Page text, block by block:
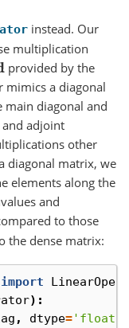
instead. Our
multiplication
provided by the
mimics a diagonal
diagonal and
adjoint
other
diagonal matrix, we
elements along the
and
to those
the dense matrix:
import
):
, dtype=